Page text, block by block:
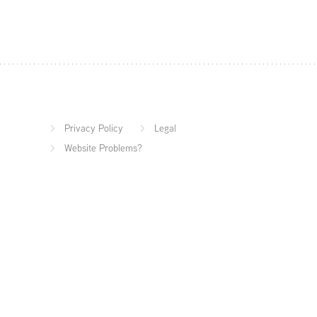
Privacy Policy
Legal
Website Problems?